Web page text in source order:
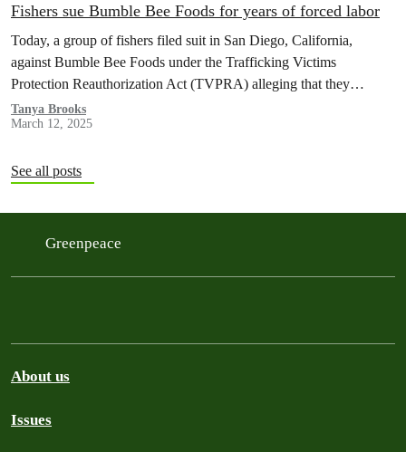
Fishers sue Bumble Bee Foods for years of forced labor
Today, a group of fishers filed suit in San Diego, California,
against Bumble Bee Foods under the Trafficking Victims
Protection Reauthorization Act (TVPRA) alleging that they
experienced human trafficking and forced labor as they caught tuna
that was sold by Bumble Bee in the U.S.
Tanya Brooks
March 12, 2025
See all posts
Greenpeace
About us
Issues